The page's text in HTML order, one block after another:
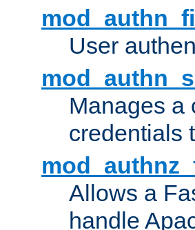
User
Manages a
credentials
Allows a
handle